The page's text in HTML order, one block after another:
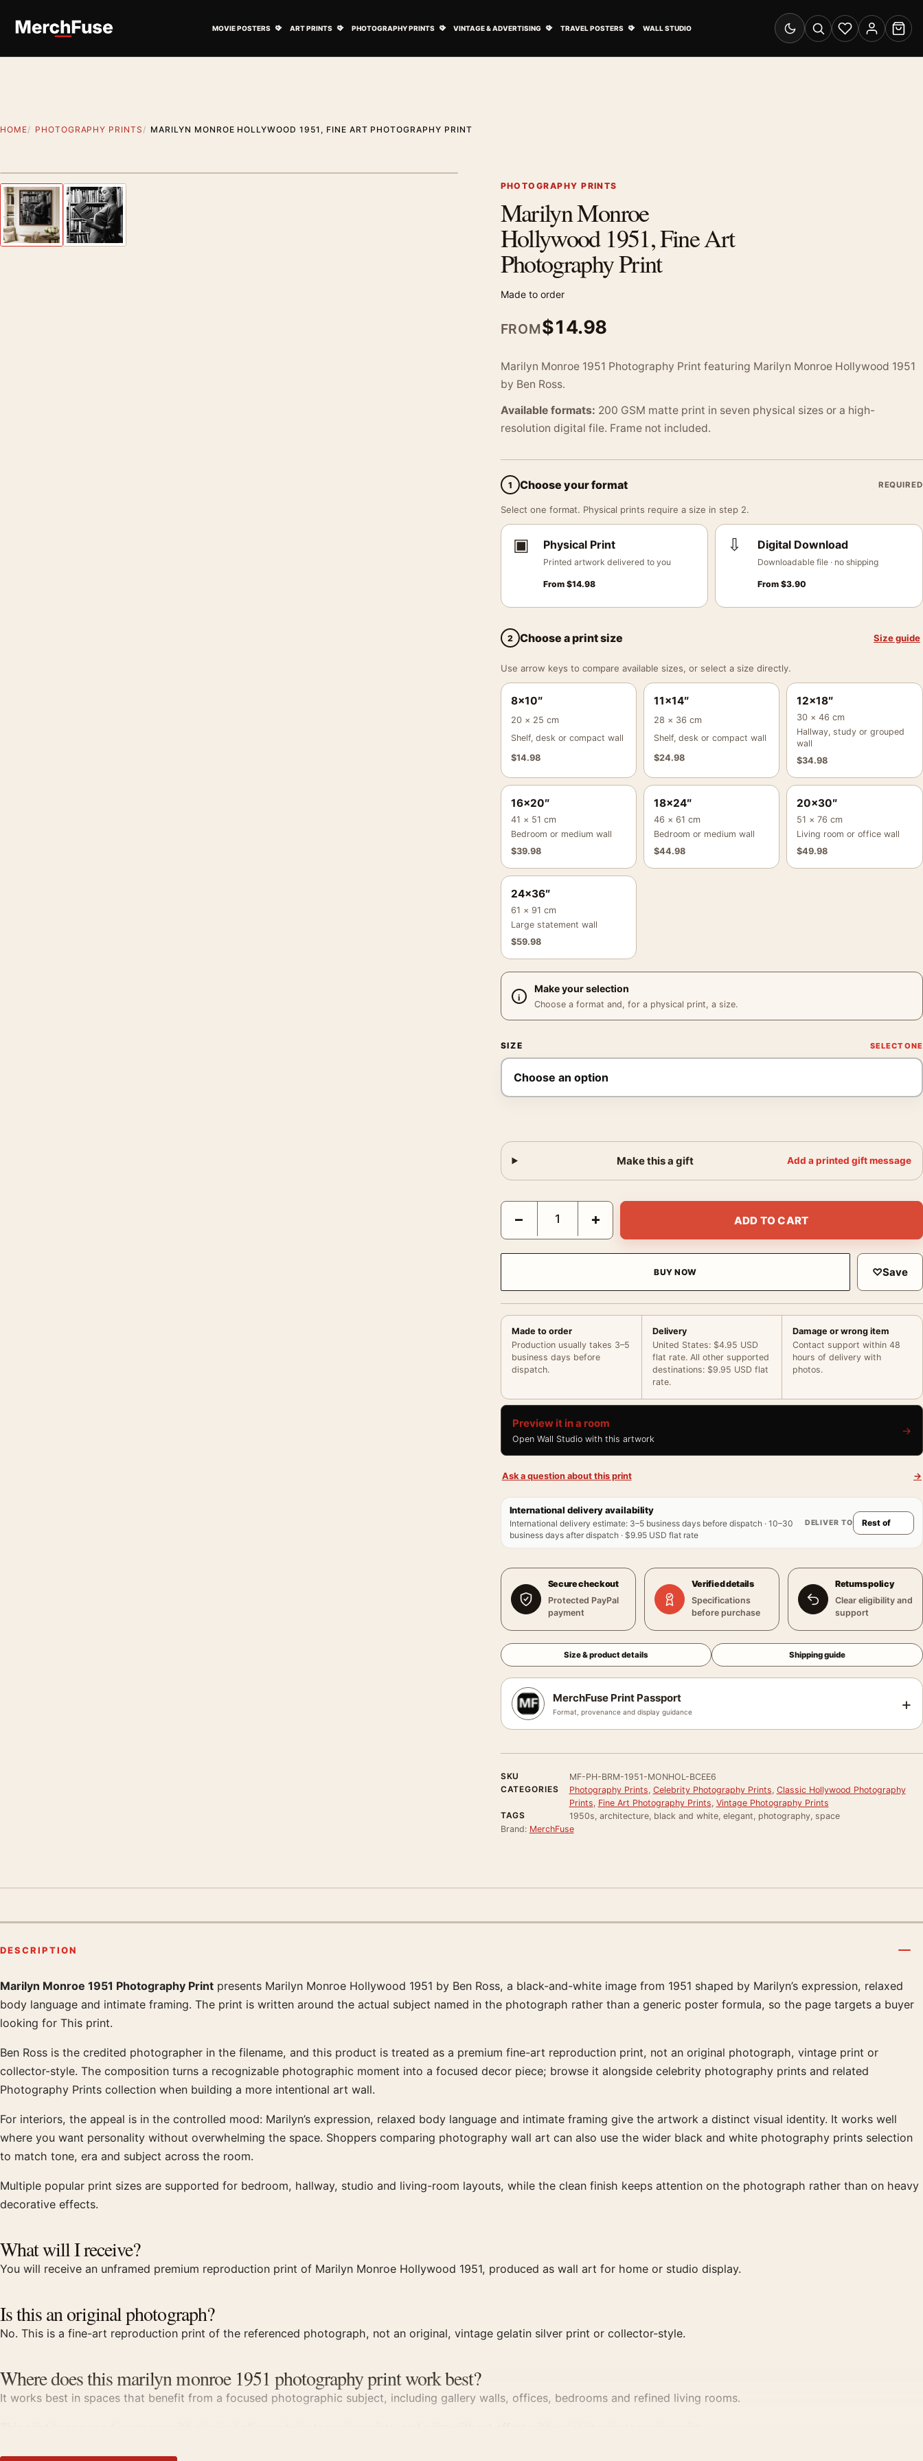
MOVIE POSTERS ART PRINTS PHOTOGRAPHY PRINTS VINTAGE & ADVERTISING TRAVEL POSTERS WALL STUDIO
Switch to dark mode
SearchWishlistAccount
Cart
HOME PHOTOGRAPHY PRINTS MARILYN MONROE HOLLYWOOD 1951, FINE ART PHOTOGRAPHY PRINT
Previous image PHOTOGRAPHY PRINTS
Marilyn Monroe
Hollywood 1951, Fine Art
Photography Print
Made to order
FROM$14.98
Marilyn Monroe 1951 Photography Print featuring Marilyn Monroe Hollywood 1951
by Ben Ross.
Available formats: 200 GSM matte print in seven physical sizes or a high-
resolution digital file. Frame not included.
1 Choose your format REQUIRED
Select one format. Physical prints require a size in step 2.
▣ Physical Print
Printed artwork delivered to you
From $14.98
⇩ Digital Download
Downloadable file · no shipping
From$3.90
2 Choose a print size Size guide
Use arrow keys to compare available sizes, or select a size directly.
8×10″
20 × 25 cm
Shelf, desk or compact wall
$14.98
11×14″
28 × 36 cm
Shelf, desk or compact wall
$24.98
12×18″
30 × 46 cm
Hallway, study or grouped
wall
$34.98
16×20″
41 × 51 cm
Bedroom or medium wall
$39.98
18×24″
46 × 61 cm
Bedroom or medium wall
$44.98
20×30″
51 × 76 cm
Living room or office wall
$49.98
24×36″
61 × 91 cm
Large statement wall
$59.98
Make your selection
Choose a format and, for a physical print, a size.
SIZE
Make this a gift Add a printed gift message
Marilyn Monroe Hollywood 1951, Fine Art Photography Print quantity
− + ADD TO CART
BUY NOW ♡Save
Made to order
Production usually takes 3–5
business days before
dispatch.
Delivery
United States: $4.95 USD
flat rate. All other supported
destinations: $9.95 USD flat
rate.
Damage or wrong item
Contact support within 48
hours of delivery with
photos.
Preview it in a room
Open Wall Studio with this artwork
→
Ask a question about this print →
International delivery availability
International delivery estimate: 3–5 business days before dispatch · 10–30
business days after dispatch · $9.95 USD flat rate
DELIVER TO
Secure checkout
Protected PayPal
payment
Verified details
Specifications
before purchase
Returns policy
Clear eligibility and
support
Size & product details Shipping guide
MerchFuse Print Passport
Format, provenance and display guidance +
SKU
MF-PH-BRM-1951-MONHOL-BCEE6
CATEGORIES
Photography Prints, Celebrity Photography Prints, Classic Hollywood Photography
Prints, Fine Art Photography Prints, Vintage Photography Prints
TAGS
1950s, architecture, black and white, elegant, photography, space
Brand: MerchFuse
DESCRIPTION
Product description
Marilyn Monroe 1951 Photography Print presents Marilyn Monroe Hollywood 1951 by Ben Ross, a black-and-white image from 1951 shaped by Marilyn’s expression, relaxed
body language and intimate framing. The print is written around the actual subject named in the photograph rather than a generic poster formula, so the page targets a buyer
looking for This print.
Ben Ross is the credited photographer in the filename, and this product is treated as a premium fine-art reproduction print, not an original photograph, vintage print or
collector-style. The composition turns a recognizable photographic moment into a focused decor piece; browse it alongside celebrity photography prints and related
Photography Prints collection when building a more intentional art wall.
For interiors, the appeal is in the controlled mood: Marilyn’s expression, relaxed body language and intimate framing give the artwork a distinct visual identity. It works well
where you want personality without overwhelming the space. Shoppers comparing photography wall art can also use the wider black and white photography prints selection
to match tone, era and subject across the room.
Multiple popular print sizes are supported for bedroom, hallway, studio and living-room layouts, while the clean finish keeps attention on the photograph rather than on heavy
decorative effects.
What will I receive?
You will receive an unframed premium reproduction print of Marilyn Monroe Hollywood 1951, produced as wall art for home or studio display.
Is this an original photograph?
No. This is a fine-art reproduction print of the referenced photograph, not an original, vintage gelatin silver print or collector-style.
Where does this marilyn monroe 1951 photography print work best?
It works best in spaces that benefit from a focused photographic subject, including gallery walls, offices, bedrooms and refined living rooms.